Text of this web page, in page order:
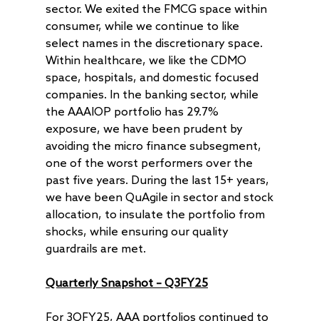
sector. We exited the FMCG space within
consumer, while we continue to like
select names in the discretionary space.
Within healthcare, we like the CDMO
space, hospitals, and domestic focused
companies. In the banking sector, while
the AAAIOP portfolio has 29.7%
exposure, we have been prudent by
avoiding the micro finance subsegment,
one of the worst performers over the
past five years. During the last 15+ years,
we have been QuAgile in sector and stock
allocation, to insulate the portfolio from
shocks, while ensuring our quality
guardrails are met.
Quarterly Snapshot – Q3FY25
For 3QFY25, AAA portfolios continued to